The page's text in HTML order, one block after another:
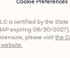
is certified by the
expiring 06/30/
please visitthe